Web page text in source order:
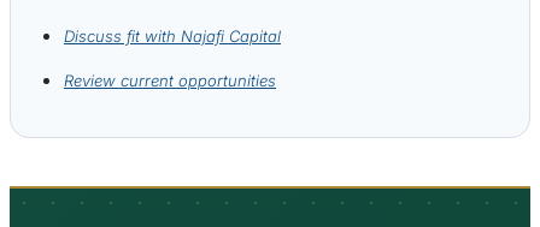
Discuss fit with Najafi Capital
Review current opportunities